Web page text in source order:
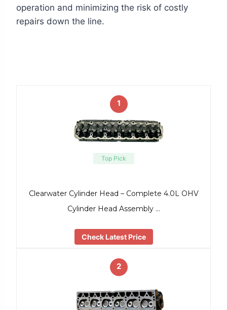
operation and minimizing the risk of costly
repairs down the line.
1
Top Pick
Clearwater Cylinder Head – Complete 4.0L OHV
Cylinder Head Assembly …
Check Latest Price
2